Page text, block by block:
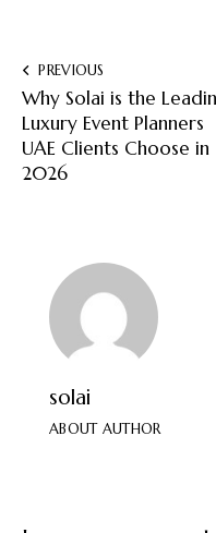
PREVIOUS
Why Solai is the
Luxury Event Planners
UAE Clients Choose in
2026
solai
ABOUT AUTHOR